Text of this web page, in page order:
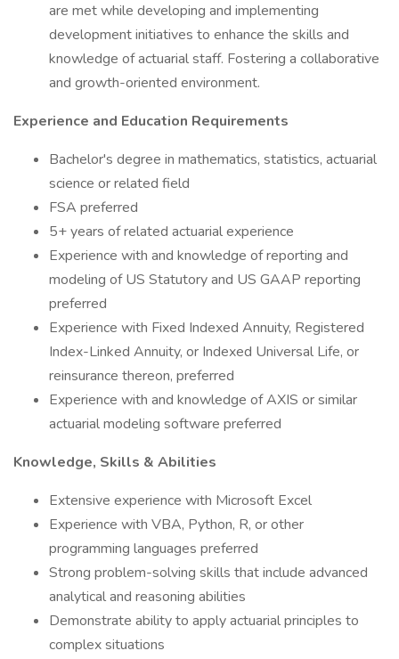
are met while developing and implementing
development initiatives to enhance the skills and
knowledge of actuarial staff. Fostering a collaborative
and growth-oriented environment.
Experience and Education Requirements
Bachelor's degree in mathematics, statistics, actuarial
science or related field
FSA preferred
5+ years of related actuarial experience
Experience with and knowledge of reporting and
modeling of US Statutory and US GAAP reporting
preferred
Experience with Fixed Indexed Annuity, Registered
Index-Linked Annuity, or Indexed Universal Life, or
reinsurance thereon, preferred
Experience with and knowledge of AXIS or similar
actuarial modeling software preferred
Knowledge, Skills & Abilities
Extensive experience with Microsoft Excel
Experience with VBA, Python, R, or other
programming languages preferred
Strong problem-solving skills that include advanced
analytical and reasoning abilities
Demonstrate ability to apply actuarial principles to
complex situations